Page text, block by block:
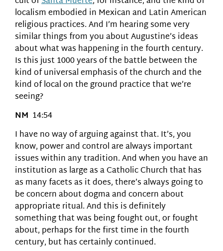
localism embodied in Mexican and Latin American
religious practices. And I’m hearing some very
similar things from you about Augustine’s ideas
about what was happening in the fourth century.
Is this just 1000 years of the battle between the
kind of universal emphasis of the church and the
kind of local on the ground practice that we’re
seeing?
NM 14:54
I have no way of arguing against that. It’s, you
know, power and control are always important
issues within any tradition. And when you have an
institution as large as a Catholic Church that has
as many facets as it does, there’s always going to
be concern about dogma and concern about
appropriate ritual. And this is definitely
something that was being fought out, or fought
about, perhaps for the first time in the fourth
century, but has certainly continued.